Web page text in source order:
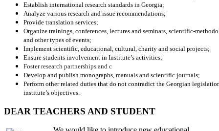
Establish international research standards in Georgia;
Analyze various research and issue recommendations;
Provide translation services;
Organize trainings, conferences, lectures and seminars, scientific-
and other types of events;
Implement scientific, educational, cultural, charity and social projects;
Ensure students involvement in Institute’s activities;
Foster research partnerships and c
Develop and publish monographs, manuals and scientific journals;
Perform other related duties that do not contradict the Georgian
institute’s objectives.
DEAR TEACHERS AND STUDENT